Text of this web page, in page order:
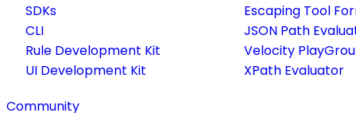
SDKs
CLI
Rule Development Kit
UI Development Kit
Escaping Tool
JSON Path
Velocity
XPath Evaluator
Community